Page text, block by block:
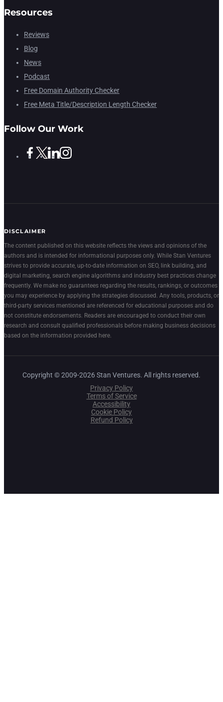
Resources
Reviews
Blog
News
Podcast
Free Domain Authority Checker
Free Meta Title/Description Length Checker
Follow Our Work
DISCLAIMER
The content published on this website reflects the views and opinions of the
authors and is intended for informational purposes only. While Stan Ventures
strives to provide accurate, up-to-date information on SEO, link building, and
digital marketing, search engine algorithms and industry best practices change
frequently. We make no guarantees regarding the results, rankings, or outcomes
you may experience by applying the strategies discussed. Any tools, products, or
third-party services mentioned are referenced for educational purposes and do
not constitute endorsements. Readers are encouraged to conduct their own
research and consult qualified professionals before making business decisions
based on the information provided here.
Copyright © 2009-2026 Stan Ventures. All rights reserved.
Privacy Policy
Terms of Service
Accessibility
Cookie Policy
Refund Policy